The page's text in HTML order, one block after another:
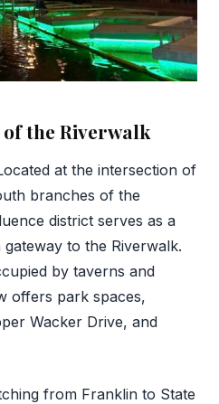
the Riverwalk
at the intersection of
branches of the
district serves as a
to the Riverwalk.
by taverns and
offers park spaces,
Wacker Drive, and
from Franklin to State